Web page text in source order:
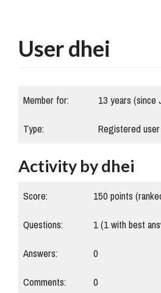
User dhei
Member for:
13 years (since
Type:
Registered user
Activity by dhei
Score: 150points
Questions:
1(1with best
Answers:
0
Comments:
0